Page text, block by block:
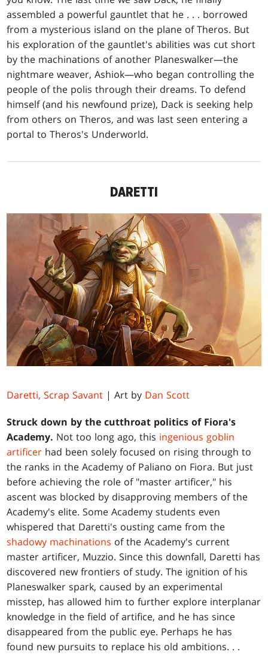
assembled a powerful gauntlet that he . . . borrowed
from a mysterious island on the plane of Theros. But
his exploration of the gauntlet's abilities was cut short
by the machinations of another Planeswalker—the
nightmare weaver, Ashiok—who began controlling the
people of the polis through their dreams. To defend
himself (and his newfound prize), Dack is seeking help
from others on Theros, and was last seen entering a
portal to Theros's Underworld.
DARETTI
Daretti, Scrap Savant | Art by Dan Scott
Struck down by the cutthroat politics of Fiora's
Academy. Not too long ago, this ingenious goblin
artificer had been solely focused on rising through to
the ranks in the Academy of Paliano on Fiora. But just
before achieving the role of "master artificer," his
ascent was blocked by disapproving members of the
Academy's elite. Some Academy students even
whispered that Daretti's ousting came from the
shadowy machinations of the Academy's current
master artificer, Muzzio. Since this downfall, Daretti has
discovered new frontiers of study. The ignition of his
Planeswalker spark, caused by an experimental
misstep, has allowed him to further explore interplanar
knowledge in the field of artifice, and he has since
disappeared from the public eye. Perhaps he has
found new pursuits to replace his old ambitions. . .